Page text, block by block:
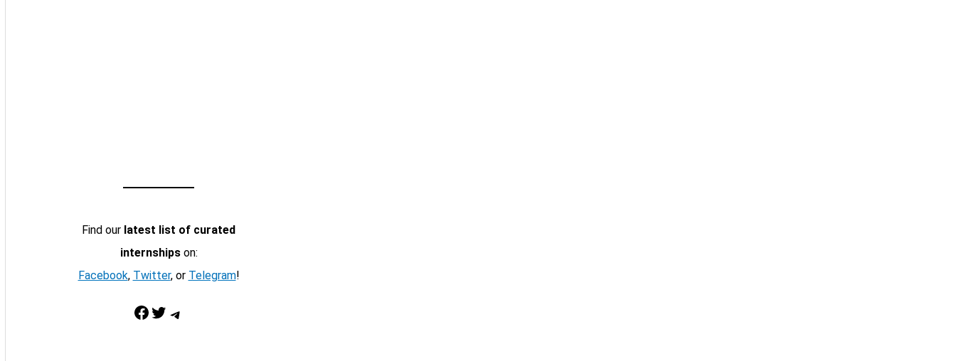
Find our latest list of curated
internshipson:
Facebook, Twitter, or Telegram!
Facebook Twitter Telegram